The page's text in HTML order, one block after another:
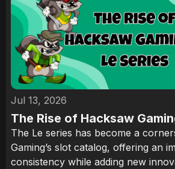
Jul 13, 2026
The Rise of Hacksaw
The Le series has become a
Gaming’s slot catalog, offering an
consistency while adding new